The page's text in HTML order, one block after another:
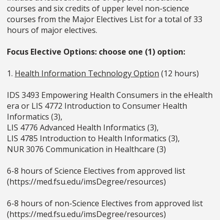
courses and six credits of upper level non-science
courses from the Major Electives List for a total of 33
hours of major electives.
Focus Elective Options: choose one (1) option:
1. Health Information Technology Option (12 hours)
IDS 3493 Empowering Health Consumers in the eHealth
era or LIS 4772 Introduction to Consumer Health
Informatics (3),
LIS 4776 Advanced Health Informatics (3),
LIS 4785 Introduction to Health Informatics (3),
NUR 3076 Communication in Healthcare (3)
6-8 hours of Science Electives from approved list
(https://med.fsu.edu/imsDegree/resources)
6-8 hours of non-Science Electives from approved list
(https://med.fsu.edu/imsDegree/resources)